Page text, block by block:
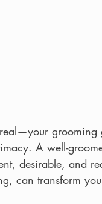
A well-
desirable, and
can transform